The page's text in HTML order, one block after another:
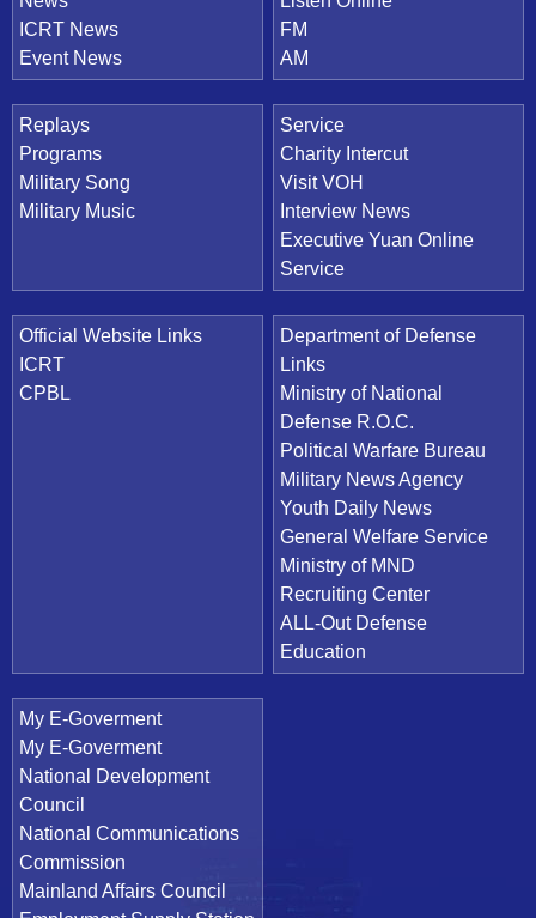
ICRT News
Event News
FM
AM
Replays
Programs
Military Song
Military Music
Service
Charity Intercut
Visit VOH
Interview News
Executive Yuan Online
Service
Official Website Links
ICRT
CPBL
Department of Defense
Links
Ministry of National
Defense R.O.C.
Political Warfare Bureau
Military News Agency
Youth Daily News
General Welfare Service
Ministry of MND
Recruiting Center
ALL-Out Defense
Education
My E-Goverment
My E-Goverment
National Development
Council
National Communications
Commission
Mainland Affairs Council